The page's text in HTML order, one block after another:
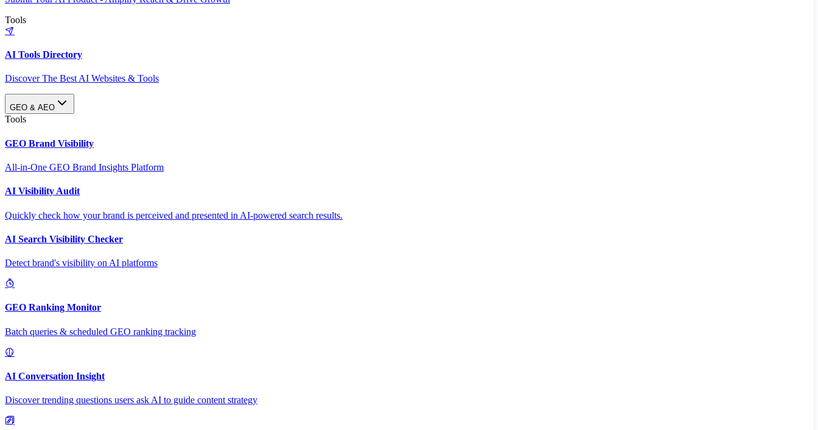
Tools
AI Tools Directory
Discover The Best AI Websites & Tools
GEO & AEO
Tools
GEO Brand Visibility
All-in-One GEO Brand Insights Platform
AI Visibility Audit
Quickly check how your brand is perceived and presented in AI-powered search results.
AI Search Visibility Checker
Detect brand's visibility on AI platforms
GEO Ranking Monitor
Batch queries & scheduled GEO ranking tracking
AI Conversation Insight
Discover trending questions users ask AI to guide content strategy